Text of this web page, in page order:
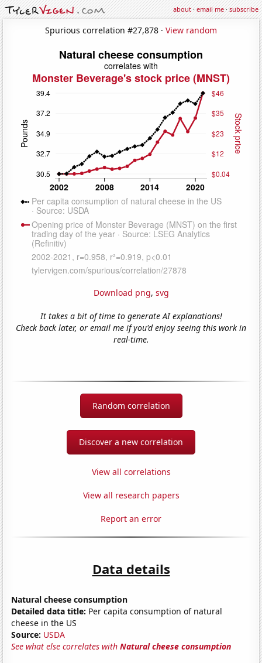
about·email me·subscribe
Spurious correlation #27,878 · View random
Download png, svg
It takes a bit of time to generate AI explanations!
Check back later, or email me if you'd enjoy seeing this work in
real-time.
Random correlation
Discover a new correlation
View all correlations
View all research papers
Report an error
Data details
Natural cheese consumption
Detailed data title: Per capita consumption of natural
cheese in the US
Source: USDA
See what else correlates withNatural cheese consumption